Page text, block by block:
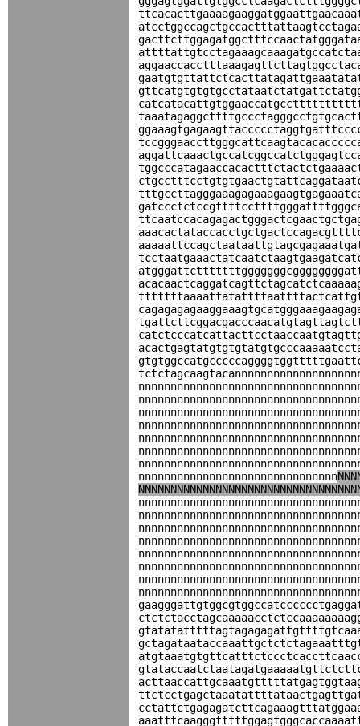
nnnnnnnnnnnnnnnnnnnnnnnnnnnnnnn